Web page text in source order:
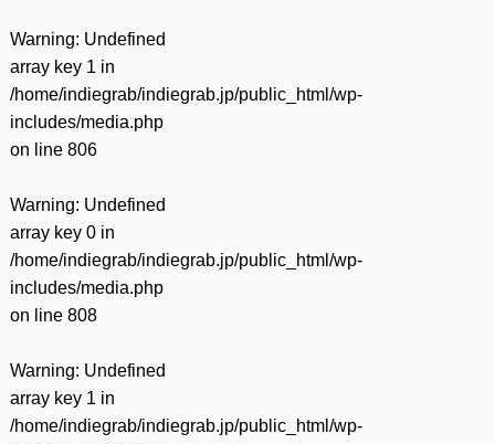
Warning: Undefined
array key 1 in
/home/indiegrab/indiegrab.jp/public_html/wp-
includes/media.php
on line 806
Warning: Undefined
array key 0 in
/home/indiegrab/indiegrab.jp/public_html/wp-
includes/media.php
on line 808
Warning: Undefined
array key 1 in
/home/indiegrab/indiegrab.jp/public_html/wp-